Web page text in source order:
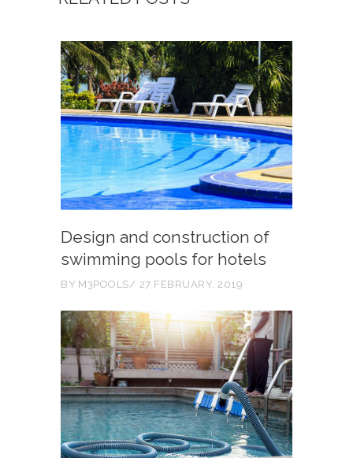
Design and construction of
swimming pools for hotels
BY M3POOLS 27 FEBRUARY, 2019